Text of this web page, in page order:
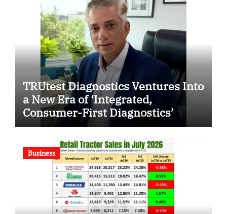
TRUtest Diagnostics Ventures Into
a New Era of ‘Integrated,
Consumer-First Diagnostics’
Business